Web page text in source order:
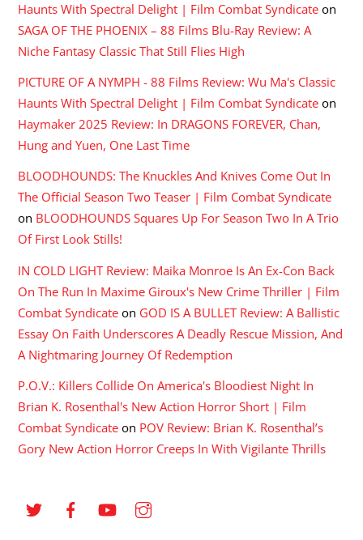
Haunts With Spectral Delight | Film Combat Syndicate on
SAGA OF THE PHOENIX – 88 Films Blu-Ray Review: A
Niche Fantasy Classic That Still Flies High
PICTURE OF A NYMPH - 88 Films Review: Wu Ma's Classic
Haunts With Spectral Delight | Film Combat Syndicate on
Haymaker 2025 Review: In DRAGONS FOREVER, Chan,
Hung and Yuen, One Last Time
BLOODHOUNDS: The Knuckles And Knives Come Out In
The Official Season Two Teaser | Film Combat Syndicate
on BLOODHOUNDS Squares Up For Season Two In A Trio
Of First Look Stills!
IN COLD LIGHT Review: Maika Monroe Is An Ex-Con Back
On The Run In Maxime Giroux's New Crime Thriller | Film
Combat Syndicate on GOD IS A BULLET Review: A Ballistic
Essay On Faith Underscores A Deadly Rescue Mission, And
A Nightmaring Journey Of Redemption
P.O.V.: Killers Collide On America's Bloodiest Night In
Brian K. Rosenthal's New Action Horror Short | Film
Combat Syndicate on POV Review: Brian K. Rosenthal’s
Gory New Action Horror Creeps In With Vigilante Thrills